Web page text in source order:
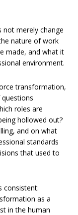
not merely change
nature of work
made, and what it
environment.
transformation,
roles are
hollowed out?
and on what
standards
that used to
consistent:
as a
in the human